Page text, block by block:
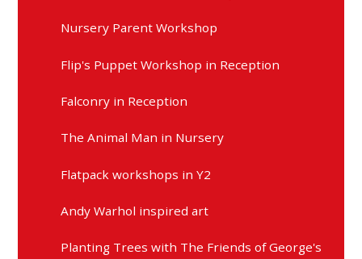
Nursery Parent Workshop
Flip's Puppet Workshop in Reception
Falconry in Reception
The Animal Man in Nursery
Flatpack workshops in Y2
Andy Warhol inspired art
Planting Trees with The Friends of George's